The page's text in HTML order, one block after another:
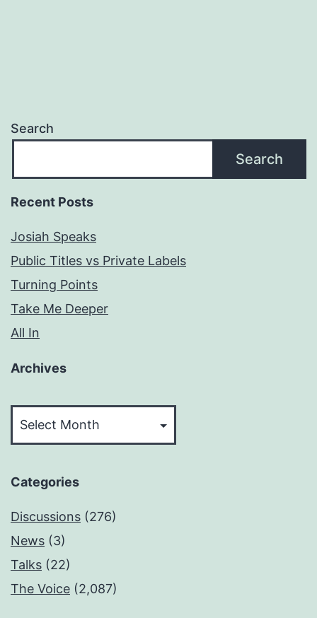
Search
Search
Recent Posts
Josiah Speaks
Public Titles vs Private Labels
Turning Points
Take Me Deeper
All In
Archives
Categories
Discussions (276)
News (3)
Talks (22)
The Voice (2,087)